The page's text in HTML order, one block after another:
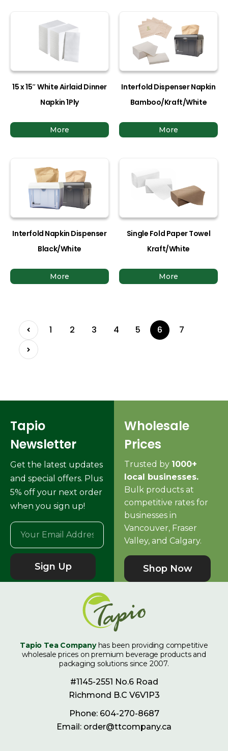
15 x 15″ White Airlaid Dinner
Napkin 1Ply
More
Interfold Dispenser Napkin
Bamboo/Kraft/White
More
Interfold Napkin Dispenser
Black/White
More
Single Fold Paper Towel
Kraft/White
More
1 2 3 4 5 6 7
Tapio
Newsletter
Get the latest updates
and special offers. Plus
5% off your next order
when you sign up!
Sign Up
Wholesale
Prices
Trusted by 1000+
local businesses.
Bulk products at
competitive rates for
businesses in
Vancouver, Fraser
Valley, and Calgary.
Shop Now
Tapio Tea Companyhas been providing competitive
wholesale prices on premium beverage products and
packaging solutions since 2007.
#1145-2551 No.6 Road
Richmond B.C V6V1P3
Phone: 604-270-8687
Email: order@ttcompany.ca